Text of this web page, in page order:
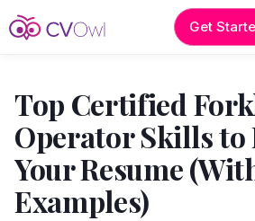
Get
Top Certified
Operator Skills
Your Resume
Examples)